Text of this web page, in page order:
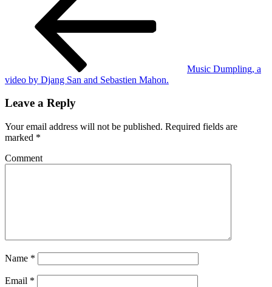
Music Dumpling, a
video by Djang San and Sebastien Mahon.
Leave a Reply
Your email address will not be published. Required fields are
marked *
Comment
Name *
Email *